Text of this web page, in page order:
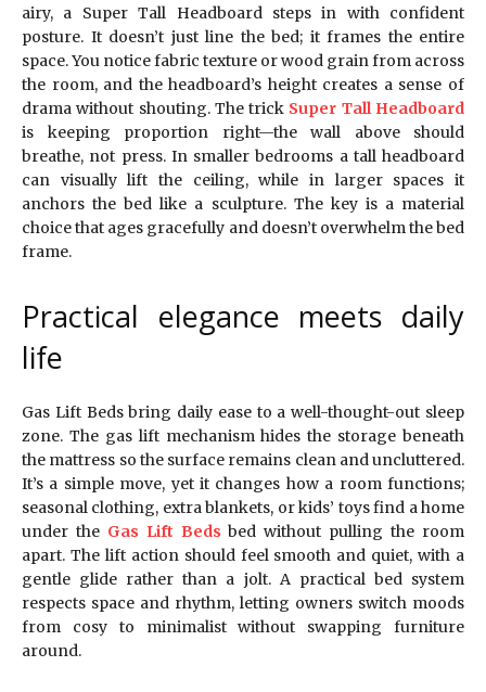
airy, a Super Tall Headboard steps in with confident
posture. It doesn’t just line the bed; it frames the entire
space. You notice fabric texture or wood grain from across
the room, and the headboard’s height creates a sense of
drama without shouting. The trick Super Tall Headboard
is keeping proportion right—the wall above should
breathe, not press. In smaller bedrooms a tall headboard
can visually lift the ceiling, while in larger spaces it
anchors the bed like a sculpture. The key is a material
choice that ages gracefully and doesn’t overwhelm the bed
frame.
Practical elegance meets daily
life
Gas Lift Beds bring daily ease to a well-thought-out sleep
zone. The gas lift mechanism hides the storage beneath
the mattress so the surface remains clean and uncluttered.
It’s a simple move, yet it changes how a room functions;
seasonal clothing, extra blankets, or kids’ toys find a home
under the Gas Lift Beds bed without pulling the room
apart. The lift action should feel smooth and quiet, with a
gentle glide rather than a jolt. A practical bed system
respects space and rhythm, letting owners switch moods
from cosy to minimalist without swapping furniture
around.